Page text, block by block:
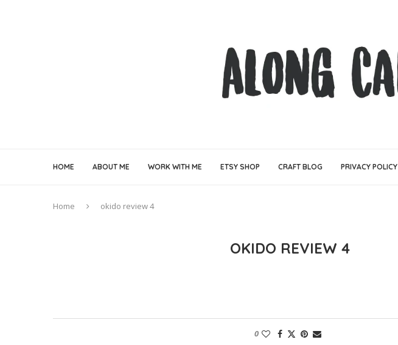
HOME ABOUT ME WORK WITH ME ETSY SHOP CRAFT BLOG PRIVACY POLICY
Home okido review 4
OKIDO REVIEW 4
0